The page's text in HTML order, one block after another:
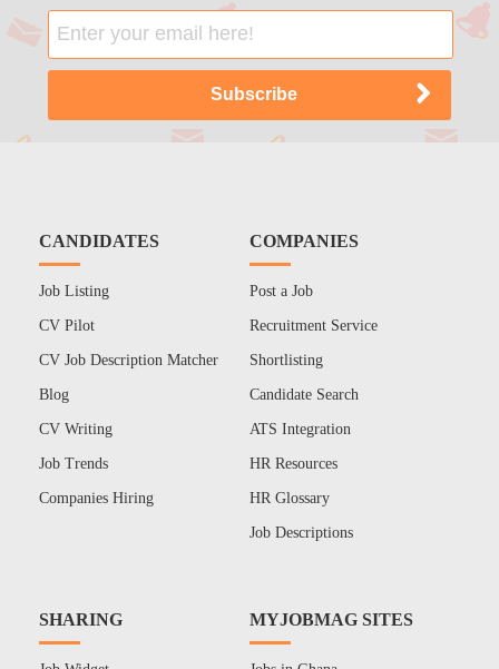
CANDIDATES
Job Listing
CV Pilot
CV Job Description Matcher
Blog
CV Writing
Job Trends
Companies Hiring
COMPANIES
Post a Job
Recruitment Service
Shortlisting
Candidate Search
ATS Integration
HR Resources
HR Glossary
Job Descriptions
SHARING MYJOBMAG SITES